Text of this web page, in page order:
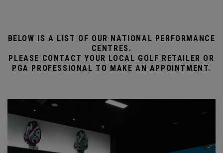
BELOW IS A LIST OF OUR NATIONAL PERFORMANCE
CENTRES.
PLEASE CONTACT YOUR LOCAL GOLF RETAILER OR
PGA PROFESSIONAL TO MAKE AN APPOINTMENT.